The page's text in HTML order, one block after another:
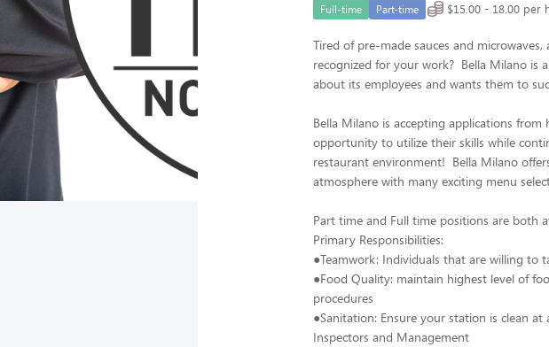
Full-time Part-time $15.00 - 18.00 per
Tired of pre-made sauces and
recognized for your work? Bella Milano is
about its employees and wants them to
Bella Milano is accepting applications
opportunity to utilize their skills while
restaurant environment! Bella Milano
atmosphere with many exciting menu
Part time and Full time positions are both
Primary Responsibilities:
●Teamwork: Individuals that are willing to
●Food Quality: maintain highest level of
procedures
●Sanitation: Ensure your station is clean
Inspectors and Management